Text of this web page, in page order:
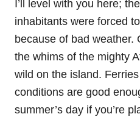
I’ll level with you here;
inhabitants were forced
because of bad weather.
the whims of the mighty
wild on the island.
conditions are good
summer’s day if you’re